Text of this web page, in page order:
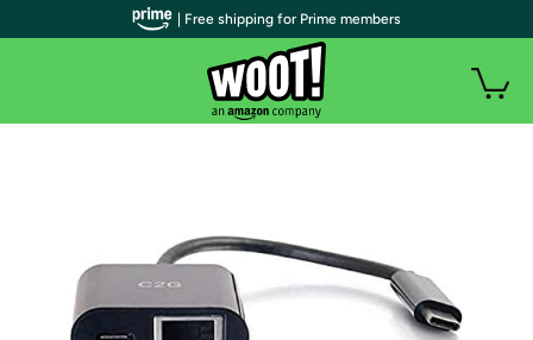
| Free shipping for Prime members